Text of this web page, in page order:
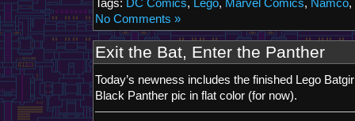
Tags: DC Comics, Lego, Marvel Comics, Namco,
No Comments »
Exit the Bat, Enter the Panther
Today’s newness includes the finished Lego
Black Panther pic in flat color (for now).